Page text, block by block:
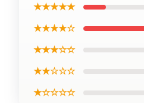
★★★★★
★★★★☆
★★★☆☆
★★☆☆☆
★☆☆☆☆